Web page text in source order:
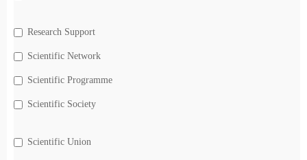
Research Support
Scientific Network
Scientific Programme
Scientific Society
Scientific Union